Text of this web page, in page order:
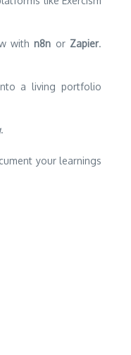
withn8n or Zapier.
a living portfolio
.
your learnings